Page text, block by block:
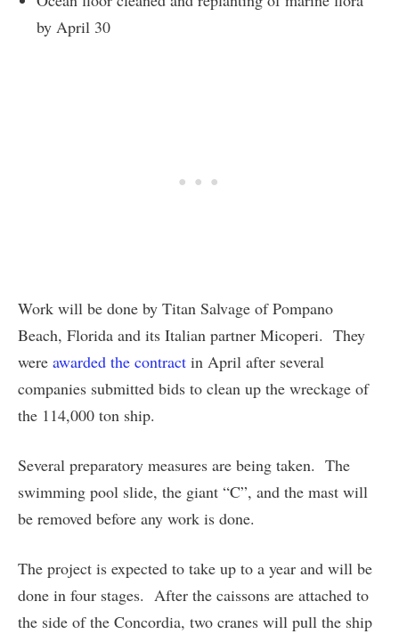
by April 30
Work will be done by Titan Salvage of Pompano
Beach, Florida and its Italian partner Micoperi. They
were awarded the contract in April after several
companies submitted bids to clean up the wreckage of
the 114,000 ton ship.
Several preparatory measures are being taken. The
swimming pool slide, the giant “C”, and the mast will
be removed before any work is done.
The project is expected to take up to a year and will be
done in four stages. After the caissons are attached to
the side of the Concordia, two cranes will pull the ship